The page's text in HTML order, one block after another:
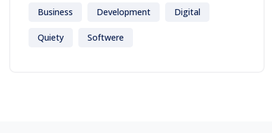
Business Development Digital
Quiety Softwere